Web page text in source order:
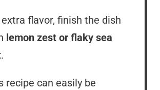
extra flavor, finish the dish
lemon zest or flaky sea
.
recipe can easily be